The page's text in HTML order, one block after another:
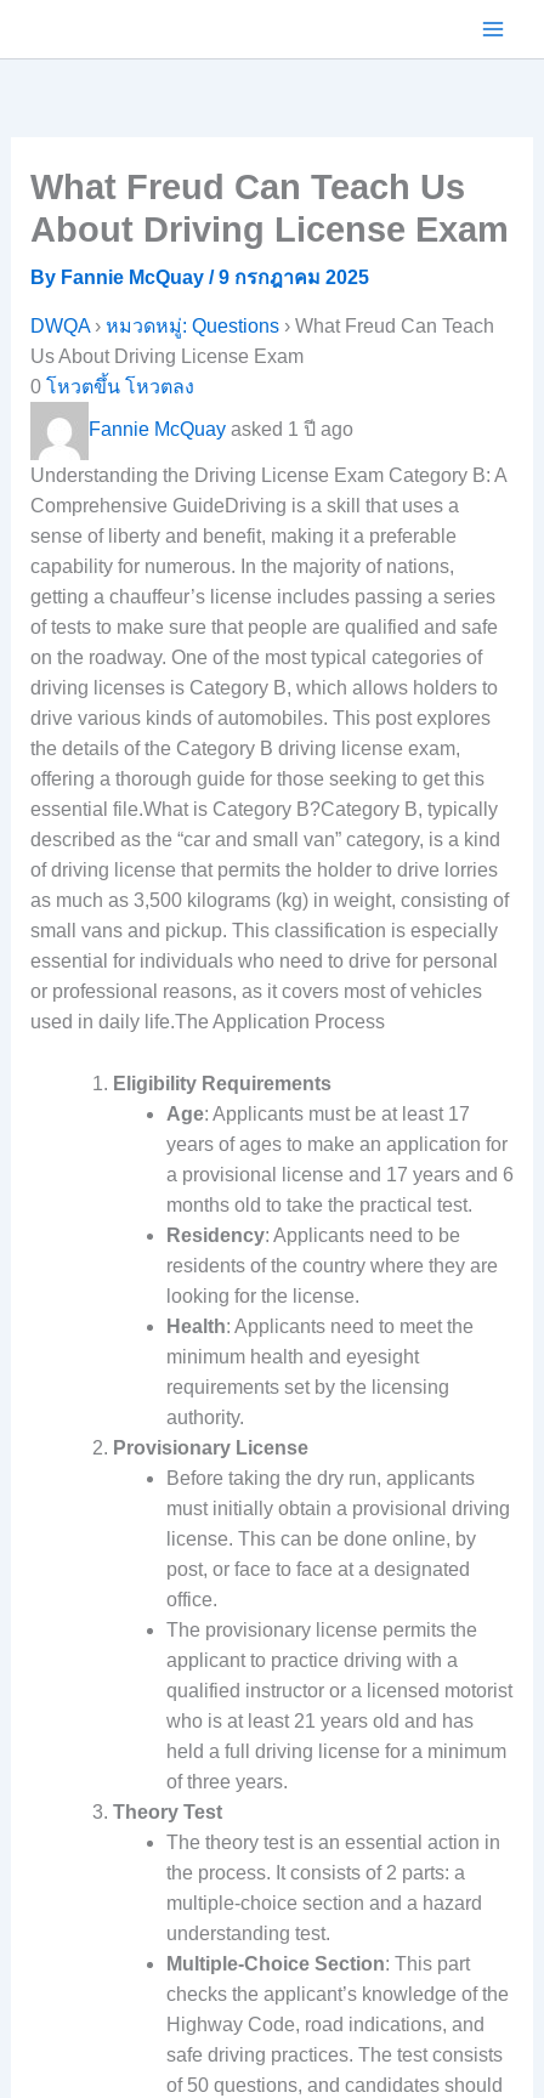
What Freud Can Teach Us
About Driving License Exam
By Fannie McQuay /9 กรกฎาคม 2025
DWQA› หมวดหมู่: Questions› What Freud Can Teach
Us About Driving License Exam
0 โหวตขึ้น โหวตลง
Fannie McQuayasked 1 ปี ago
Understanding the Driving License Exam Category B: A
Comprehensive GuideDriving is a skill that uses a
sense of liberty and benefit, making it a preferable
capability for numerous. In the majority of nations,
getting a chauffeur’s license includes passing a series
of tests to make sure that people are qualified and safe
on the roadway. One of the most typical categories of
driving licenses is Category B, which allows holders to
drive various kinds of automobiles. This post explores
the details of the Category B driving license exam,
offering a thorough guide for those seeking to get this
essential file.What is Category B?Category B, typically
described as the “car and small van” category, is a kind
of driving license that permits the holder to drive lorries
as much as 3,500 kilograms (kg) in weight, consisting of
small vans and pickup. This classification is especially
essential for individuals who need to drive for personal
or professional reasons, as it covers most of vehicles
used in daily life.The Application Process
Eligibility Requirements
Age: Applicants must be at least 17
years of ages to make an application for
a provisional license and 17 years and 6
months old to take the practical test.
Residency: Applicants need to be
residents of the country where they are
looking for the license.
Health: Applicants need to meet the
minimum health and eyesight
requirements set by the licensing
authority.
Provisionary License
Before taking the dry run, applicants
must initially obtain a provisional driving
license. This can be done online, by
post, or face to face at a designated
office.
The provisionary license permits the
applicant to practice driving with a
qualified instructor or a licensed motorist
who is at least 21 years old and has
held a full driving license for a minimum
of three years.
Theory Test
The theory test is an essential action in
the process. It consists of 2 parts: a
multiple-choice section and a hazard
understanding test.
Multiple-Choice Section: This part
checks the applicant’s knowledge of the
Highway Code, road indications, and
safe driving practices. The test consists
of 50 questions, and candidates should